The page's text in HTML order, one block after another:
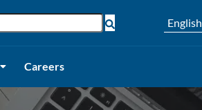
English
Careers